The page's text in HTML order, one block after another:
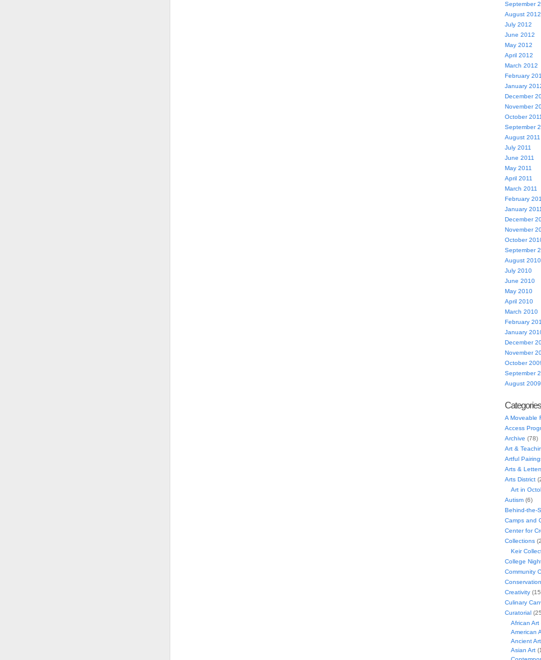
September
August 2012
July 2012
June 2012
May 2012
April 2012
March 2012
February
January
December
November
October 2011
September
August 2011
July 2011
June 2011
May 2011
April 2011
March 2011
February
January 2011
December
November
October
September
August 2010
July 2010
June 2010
May 2010
April 2010
March 2010
February
January
December
November
October
September
August 2009
Categories
A Moveable
Access
Archive (78)
Art &
Artful
Arts &
Arts District
Art in
Autism(6)
Behind-the-
Camps and
Center for
Collections
Keir
College
Community
Conservation
Creativity
Culinary
Curatorial
African Art
American
Ancient Art
Asian Art